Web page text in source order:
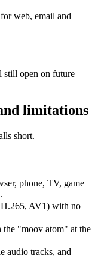
web, email and
still open on future
limitations
short.
phone, TV, game
H.265, AV1) with no
the "moov atom" at the
audio tracks, and